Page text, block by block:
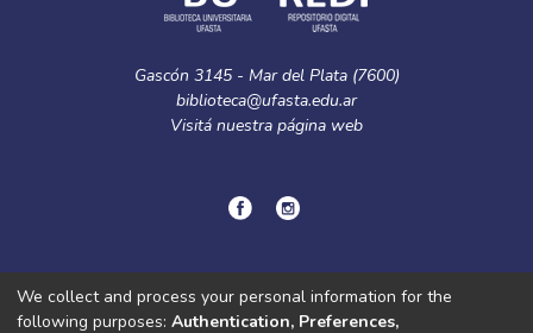
Gascón 3145 - Mar del Plata (7600)
biblioteca@ufasta.edu.ar
Visitá nuestra página web
© Copyright2024.Política de privacidad.
We collect and process your personal information for the
following purposes: Authentication, Preferences,